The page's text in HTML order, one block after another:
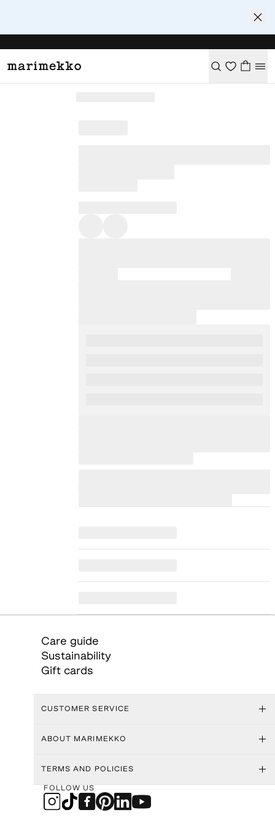
Care guide
Sustainability
Gift cards
CUSTOMER SERVICE
ABOUT MARIMEKKO
TERMS AND POLICIES
FOLLOW US